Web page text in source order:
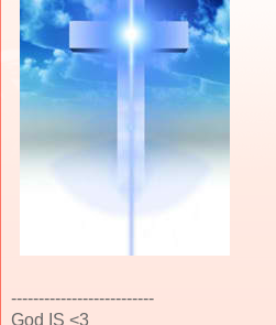
--------------------------
God IS <3